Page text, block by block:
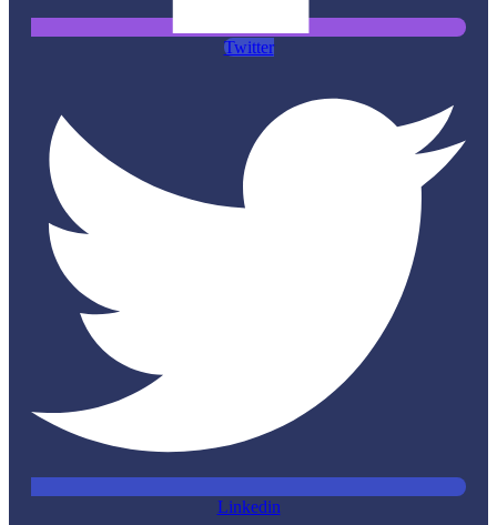
Twitter
Linkedin